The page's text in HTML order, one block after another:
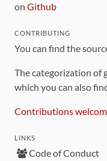
on Github
CONTRIBUTING
You can find the
The categorization of
which you can also
Contributions
LINKS
Code of Conduct